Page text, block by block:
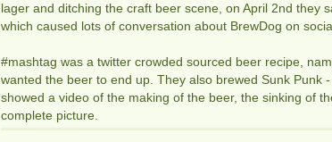
lager and ditching the craft beer scene, on April 2nd they
which caused lots of conversation about BrewDog on
#mashtag was a twitter crowded sourced beer recipe,
wanted the beer to end up. They also brewed Sunk Punk
showed a video of the making of the beer, the sinking of
complete picture.